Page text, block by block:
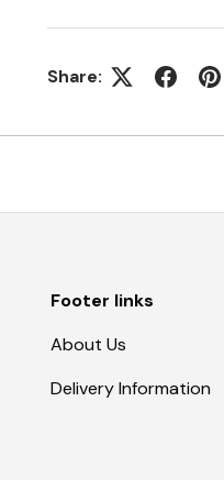
Share:
Footer links
About Us
Delivery Information